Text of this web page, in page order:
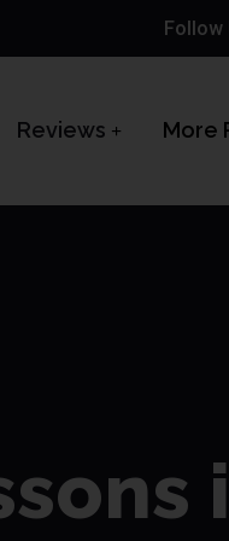
Follow
Reviews More